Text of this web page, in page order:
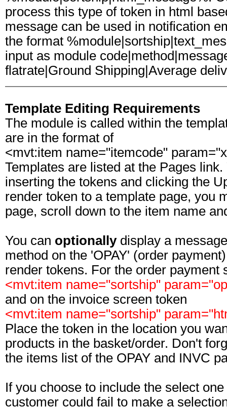
process this type of token in html
message can be used in notification
the format
input as module
flatrate|Ground Shipping|Average
Template Editing Requirements
The module is called within the
are in the format of
<mvt:item name="itemcode"
Templates are listed at the Pages
inserting the tokens and clicking the
render token to a template page, you
page, scroll down to the item name
You can optionallydisplay a
method on the 'OPAY' (order
render tokens. For the order payment
<mvt:item name="sortship"
and on the invoice screen token
<mvt:item name="sortship"
Place the token in the location you
products in the basket/order. Don't
the items list of the OPAY and INVC
If you choose to include the select
customer could fail to make a